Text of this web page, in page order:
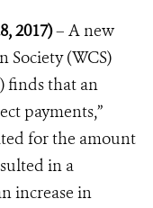
2017)– A new
Society (WCS)
finds that an
payments,”
for the amount
in a
increase in